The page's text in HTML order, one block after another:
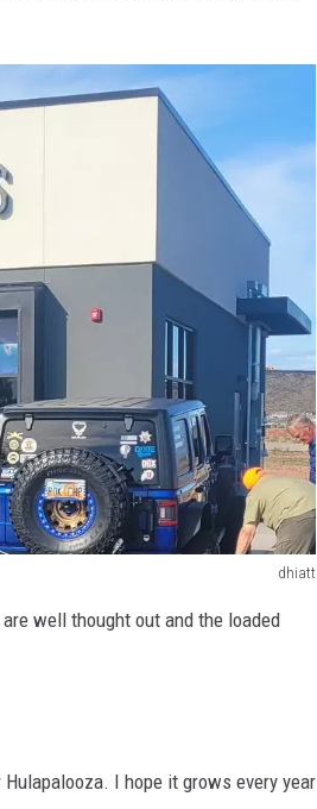
dhiatt
well thought out and the loaded
I hope it grows every year